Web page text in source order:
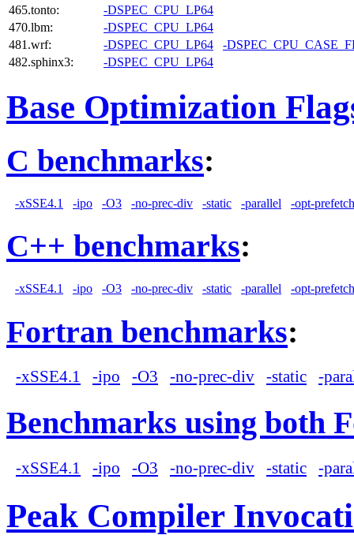
465.tonto:
-DSPEC_CPU_LP64
470.lbm:
-DSPEC_CPU_LP64
481.wrf:
-DSPEC_CPU_LP64
-
482.sphinx3:
-DSPEC_CPU_LP64
Base Optimization
C benchmarks:
-xSSE4.1 -ipo -O3 -no-prec-div -static -parallel -opt-prefetch
C++ benchmarks:
-xSSE4.1 -ipo -O3 -no-prec-div -static -parallel -opt-prefetch
Fortran benchmarks:
-xSSE4.1 -ipo -O3 -no-prec-div -static -
Benchmarks using both
-xSSE4.1 -ipo -O3 -no-prec-div -static -
Peak Compiler